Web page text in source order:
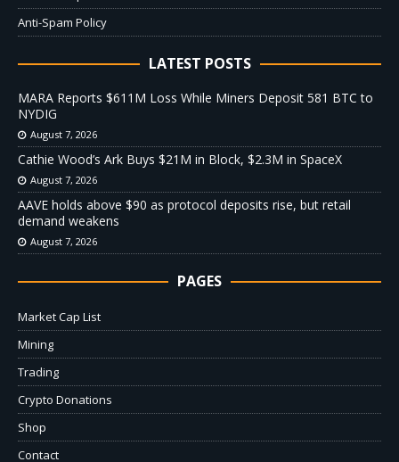
Anti-Spam Policy
LATEST POSTS
MARA Reports $611M Loss While Miners Deposit 581 BTC to
NYDIG
August 7, 2026
Cathie Wood’s Ark Buys $21M in Block, $2.3M in SpaceX
August 7, 2026
AAVE holds above $90 as protocol deposits rise, but retail
demand weakens
August 7, 2026
PAGES
Market Cap List
Mining
Trading
Crypto Donations
Shop
Contact